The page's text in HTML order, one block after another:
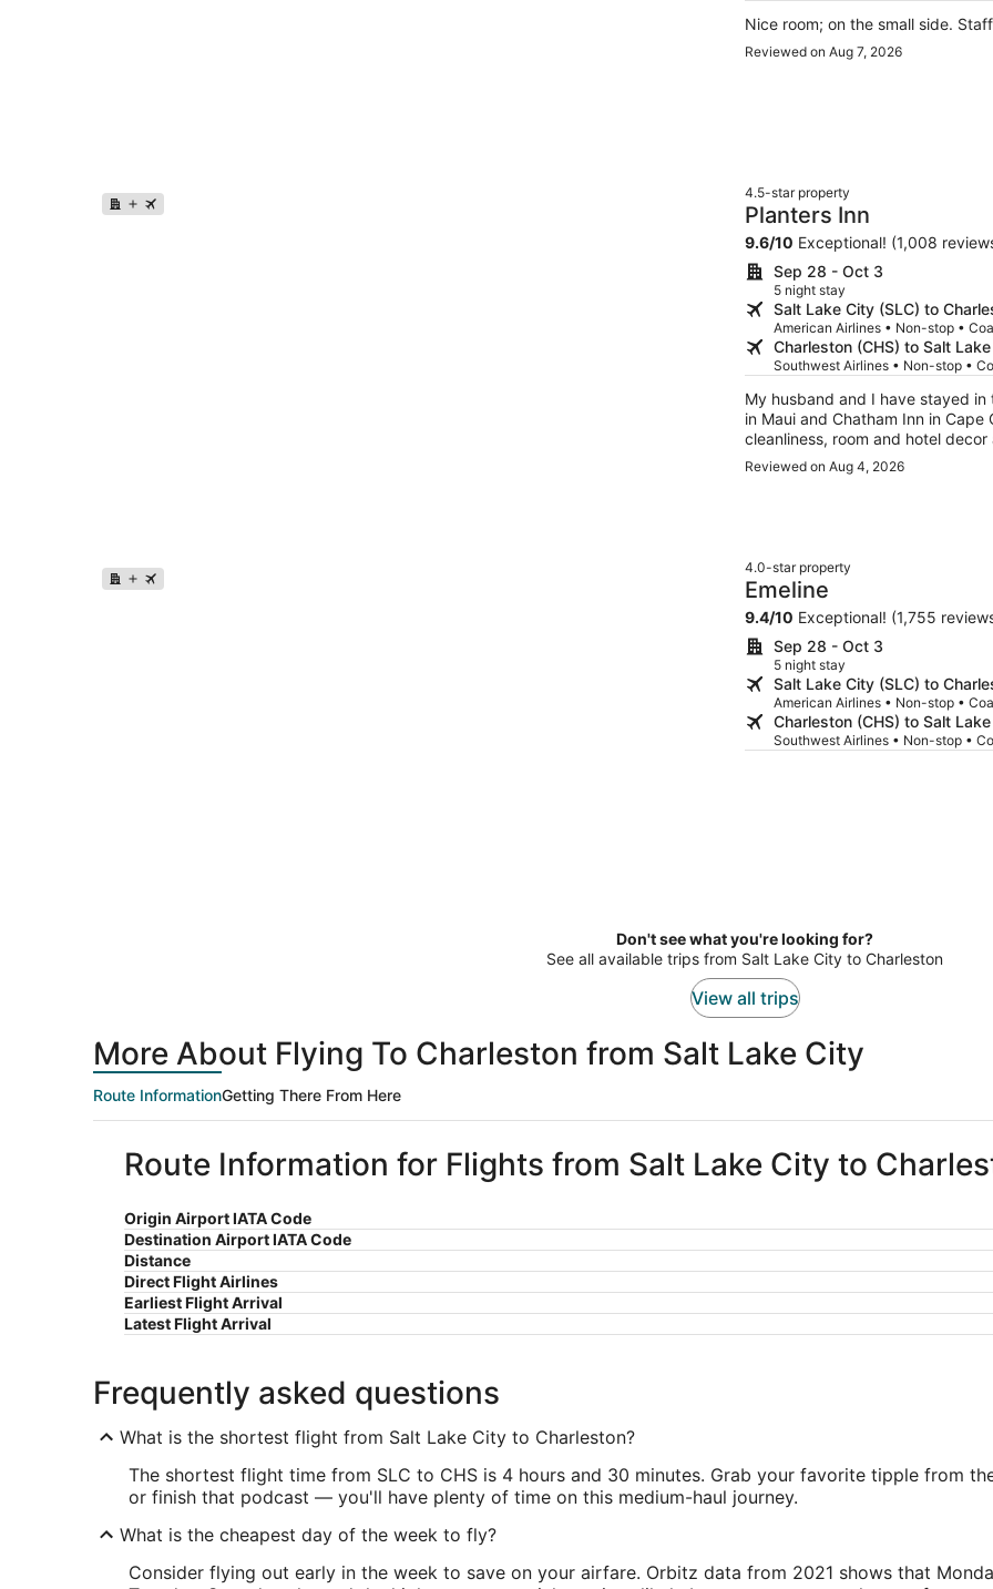
Nice room;
Reviewed on Aug 7, 2026
4.5-star property
Planters Inn
9.6/10 Exceptional! (1,008
Sep 28 - Oct 3
5 night stay
Salt Lake City (SLC) to
American Airlines • Non-stop •
Charleston (CHS) to Salt
Southwest Airlines • Non-stop •
My husband and I have stayed in
in Maui and Chatham Inn in
cleanliness, room and hotel decor and staff
stays we were celebrating
and anniversary occasions with
a pet peeve of mine, especially
plastic tub/shower instead of a
unsupportive which did not lend
away from the bed I had to sit up
was worst of all was getting
thunking in the dumpster outside our window. It was in very
management not to have told us
us to make an informed decision about
city, the people, the food and the
Reviewed on Aug 4, 2026
4.0-star property
Emeline
9.4/10 Exceptional! (1,755
Sep 28 - Oct 3
5 night stay
Salt Lake City (SLC) to
American Airlines • Non-stop •
Charleston (CHS) to Salt
Southwest Airlines • Non-stop •
Don't see what you're looking for?
See all available trips from Salt Lake City to Charleston
View all trips
More About Flying To Charleston from Salt Lake City
Route InformationGetting There From Here
Route Information for Flights from Salt Lake City to
Origin Airport IATA Code
Destination Airport IATA Code
Distance
Direct Flight Airlines
Earliest Flight Arrival
Latest Flight Arrival
Frequently asked questions
What is the shortest flight from Salt Lake City to Charleston?
The shortest flight time from SLC to CHS is 4 hours and 30 minutes. Grab your favorite tipple from
or finish that podcast — you'll have plenty of time on this medium-haul journey.
What is the cheapest day of the week to fly?
Consider flying out early in the week to save on your airfare. Orbitz data from 2021 shows that